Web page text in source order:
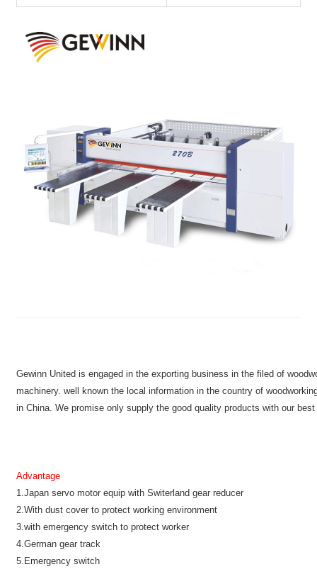
Gewinn United is engaged in the exporting business in the filed of
machinery. well known the local information in the country of
in China. We promise only supply the good quality products with our
Advantage
1.Japan servo motor equip with Switerland gear reducer
2.With dust cover to protect working environment
3.with emergency switch to protect worker
4.German gear track
5.Emergency switch